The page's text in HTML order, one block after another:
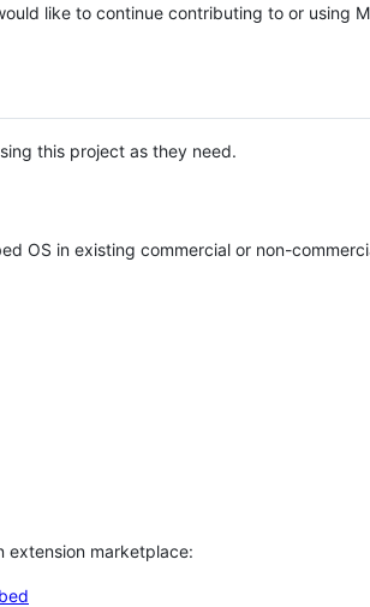
like to continue contributing to or using
this project as they need.
OS in existing commercial or non-
extension marketplace: